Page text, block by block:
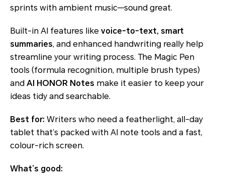
sprints with ambient music—sound great.
Built-in AI features like voice-to-text, smart
summaries, and enhanced handwriting really help
streamline your writing process. The Magic Pen
tools (formula recognition, multiple brush types)
and AI HONOR Notes make it easier to keep your
ideas tidy and searchable.
Best for: Writers who need a featherlight, all-day
tablet that’s packed with AI note tools and a fast,
colour-rich screen.
What’s good: